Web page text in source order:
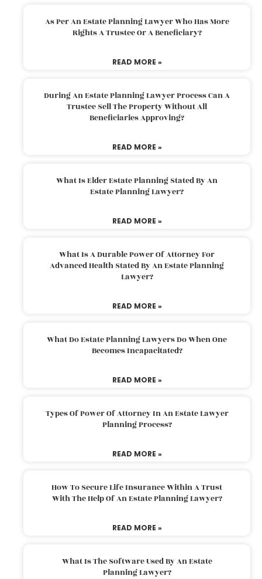
As Per An Estate Planning Lawyer Who Has More
Rights A Trustee Or A Beneficiary?
READ MORE »
During An Estate Planning Lawyer Process Can A
Trustee Sell The Property Without All
Beneficiaries Approving?
READ MORE »
What Is Elder Estate Planning Stated By An
Estate Planning Lawyer?
READ MORE »
What Is A Durable Power Of Attorney For
Advanced Health Stated By An Estate Planning
Lawyer?
READ MORE »
What Do Estate Planning Lawyers Do When One
Becomes Incapacitated?
READ MORE »
Types Of Power Of Attorney In An Estate Lawyer
Planning Process?
READ MORE »
How To Secure Life Insurance Within A Trust
With The Help Of An Estate Planning Lawyer?
READ MORE »
What Is The Software Used By An Estate
Planning Lawyer?